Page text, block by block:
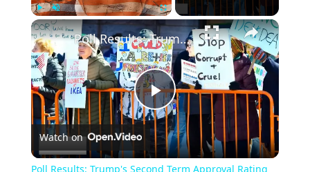
Play Unmute
Play
Video
Poll Results: Trump's Second Term Approval Rating
Watch on
Poll Results: Trump's Second Term Approval Rating